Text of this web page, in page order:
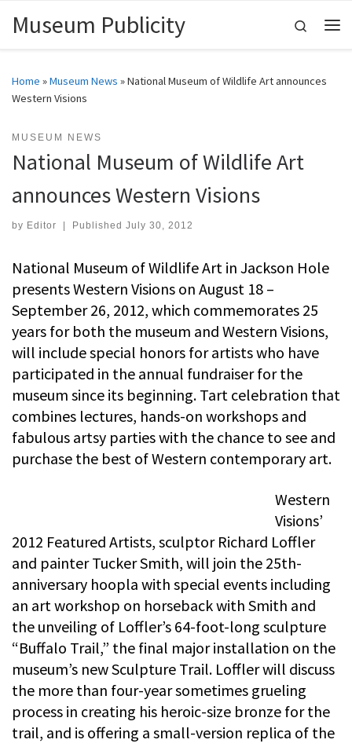
Skip to content
Museum Publicity
Search
Home »Museum News »National Museum of Wildlife Art announces
Western Visions
MUSEUM NEWS
National Museum of Wildlife Art
announces Western Visions
by Editor Published July 30, 2012
National Museum of Wildlife Art in Jackson Hole
presents Western Visions on August 18 –
September 26, 2012, which commemorates 25
years for both the museum and Western Visions,
will include special honors for artists who have
participated in the annual fundraiser for the
museum since its beginning. Tart celebration that
combines lectures, hands-on workshops and
fabulous artsy parties with the chance to see and
purchase the best of Western contemporary art.
Western
Visions’
2012 Featured Artists, sculptor Richard Loffler
and painter Tucker Smith, will join the 25th-
anniversary hoopla with special events including
an art workshop on horseback with Smith and
the unveiling of Loffler’s 64-foot-long sculpture
“Buffalo Trail,” the final major installation on the
museum’s new Sculpture Trail. Loffler will discuss
the more than four-year sometimes grueling
process in creating his heroic-size bronze for the
trail, and is offering a small-version replica of the